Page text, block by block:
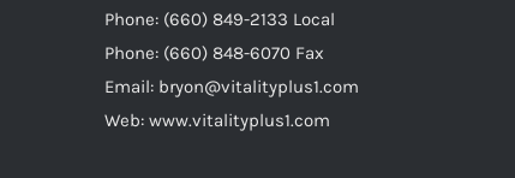
Phone: (660) 849-2133 Local
Phone: (660) 848-6070 Fax
Email: bryon@vitalityplus1.com
Web: www.vitalityplus1.com